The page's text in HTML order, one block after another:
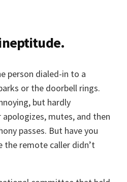
person dialed-in to a
or the doorbell rings.
but hardly
mutes, and then
passes. But have you
the remote caller didn’t